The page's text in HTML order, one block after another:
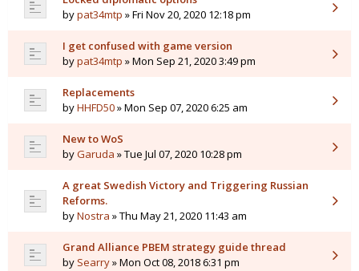
bypat34mtp » Fri Nov 20, 2020 12:18 pm
I get confused with game version
bypat34mtp » Mon Sep 21, 2020 3:49 pm
Replacements
byHHFD50» Mon Sep 07, 2020 6:25 am
New to WoS
byGaruda » Tue Jul 07, 2020 10:28 pm
A great Swedish Victory and Triggering Russian
Reforms.
byNostra » Thu May 21, 2020 11:43 am
Grand Alliance PBEM strategy guide thread
by Searry» Mon Oct 08, 2018 6:31 pm